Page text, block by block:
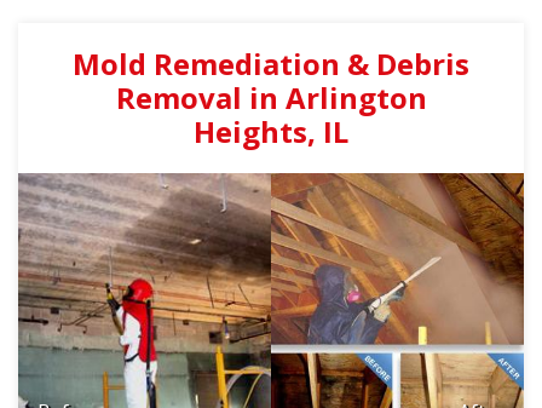
Mold Remediation & Debris
Removal in Arlington
Heights, IL